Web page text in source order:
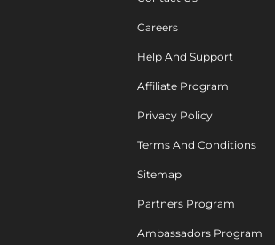
Careers
Help And Support
Affiliate Program
Privacy Policy
Terms And Conditions
Sitemap
Partners Program
Ambassadors Program